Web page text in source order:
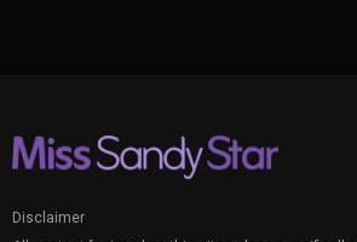
Disclaimer